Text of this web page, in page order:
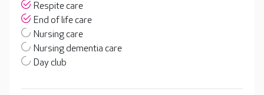
Respite care
End of life care
Nursing care
Nursing dementia care
Day club